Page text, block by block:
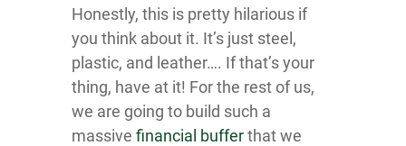
Honestly, this is pretty hilarious if
you think about it. It’s just steel,
plastic, and leather…. If that’s your
thing, have at it! For the rest of us,
we are going to build such a
massive financial bufferthat we